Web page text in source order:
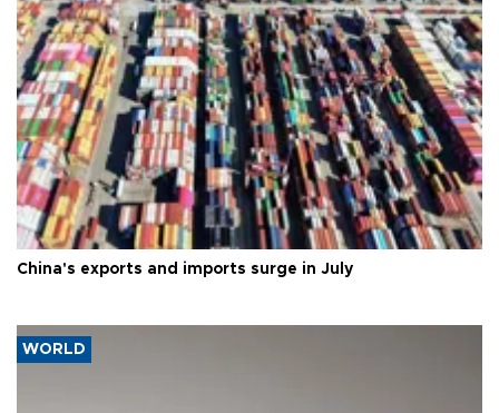
China's exports and imports surge in July
WORLD